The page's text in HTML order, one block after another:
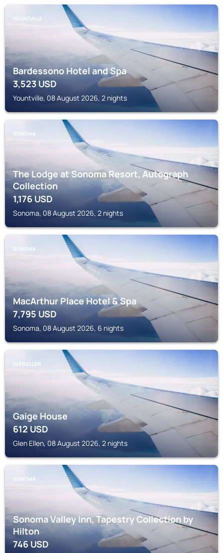
YOUNTVILLE
Bardessono Hotel and Spa
3,523USD
Yountville, 08 August 2026, 2 nights
SONOMA
The Lodge at Sonoma Resort, Autograph
Collection
1,176USD
Sonoma, 08 August 2026, 2 nights
SONOMA
MacArthur Place Hotel & Spa
7,795USD
Sonoma, 08 August 2026, 6 nights
GLEN ELLEN
Gaige House
612USD
Glen Ellen, 08 August 2026, 2 nights
SONOMA
Sonoma Valley Inn, Tapestry Collection by
Hilton
746USD